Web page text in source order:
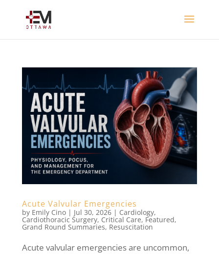
Acute Valvular Emergencies
by Emily Cino| Jul 30, 2026| Cardiology,
Cardiothoracic Surgery, Critical Care, Featured,
Grand Round Summaries, Resuscitation
Acute valvular emergencies are uncommon,